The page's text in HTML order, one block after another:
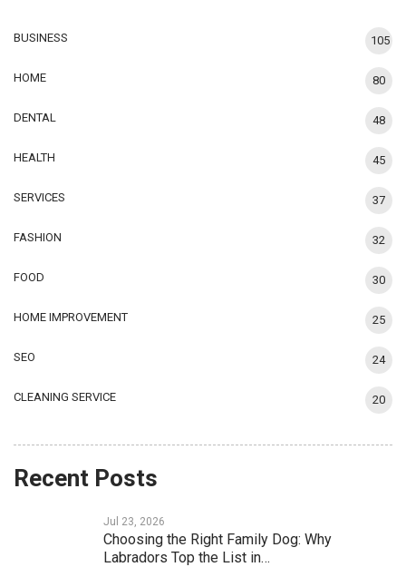
BUSINESS 105
HOME 80
DENTAL 48
HEALTH 45
SERVICES 37
FASHION 32
FOOD 30
HOME IMPROVEMENT 25
SEO 24
CLEANING SERVICE 20
Recent Posts
Jul 23, 2026
Choosing the Right Family Dog: Why
Labradors Top the List in…